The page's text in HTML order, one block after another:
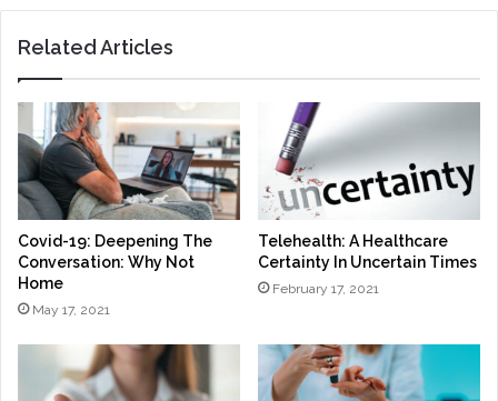
Related Articles
Covid-19: Deepening The
Conversation: Why Not
Home
May 17, 2021
Telehealth: A Healthcare
Certainty In Uncertain Times
February 17, 2021